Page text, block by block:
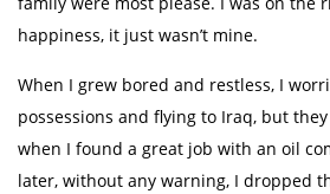
happiness, it just wasn’t mine.
When I grew bored and restless, I
possessions and flying to Iraq, but
when I found a great job with an oil
later, without any warning, I dropped